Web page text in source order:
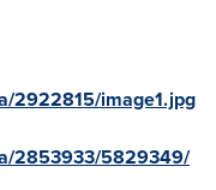
2922815/image1.jpg
2853933/5829349/